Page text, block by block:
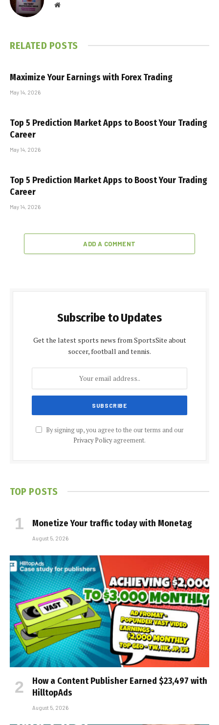
Website
RELATED POSTS
Maximize Your Earnings with Forex Trading
May 14, 2026
Top 5 Prediction Market Apps to Boost Your Trading
Career
May 14, 2026
Top 5 Prediction Market Apps to Boost Your Trading
Career
May 14, 2026
ADD A COMMENT
Subscribe to Updates
Get the latest sports news from SportsSite about
soccer, football and tennis.
By signing up, you agree to the our terms and our
Privacy Policyagreement.
TOP POSTS
Monetize Your traffic today with Monetag
August 5, 2026
How a Content Publisher Earned $23,497 with
HilltopAds
August 5, 2026